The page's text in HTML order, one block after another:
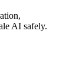
AI safely.